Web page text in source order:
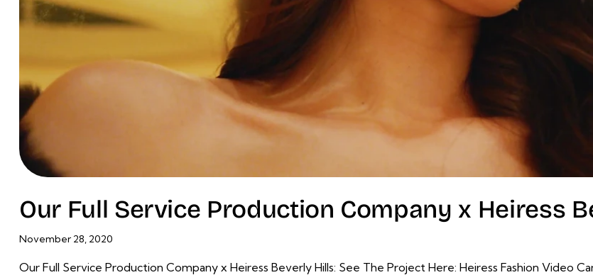
Our Full Service Production Company x Heiress
November 28, 2020
Our Full Service Production Company x Heiress Beverly Hills: See The Project Here: Heiress Fashion Video